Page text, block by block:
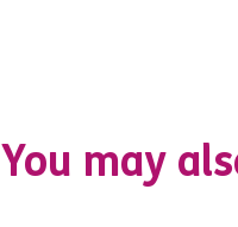
You may